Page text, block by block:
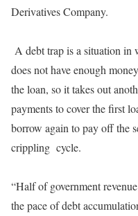
Derivatives Company.
A debt trap is a situation in
does not have enough
the loan, so it takes out
payments to cover the first
borrow again to pay off the
crippling cycle.
“Half of government
the pace of debt